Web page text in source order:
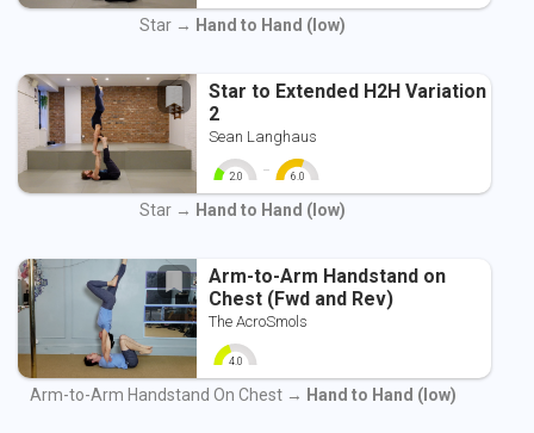
0 10 0 10
Star → Hand to Hand (low)
Star to Extended H2H Variation
2
Sean Langhaus
2.0
0 10
- 6.0
0 10
Star → Hand to Hand (low)
Arm-to-Arm Handstand on
Chest (Fwd and Rev)
The AcroSmols
4.0
0 10
Arm-to-Arm Handstand On Chest → Hand to Hand (low)